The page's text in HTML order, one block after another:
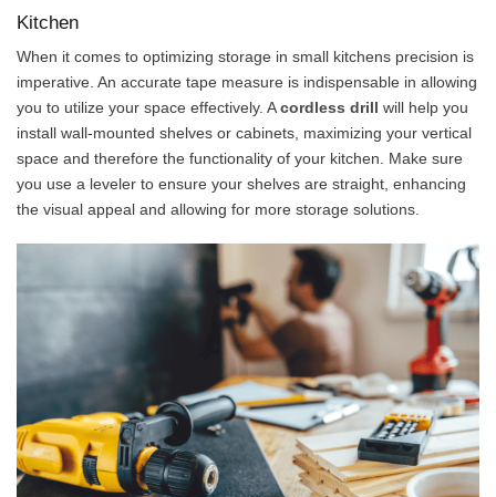
Kitchen
When it comes to optimizing storage in small kitchens precision is
imperative. An accurate tape measure is indispensable in allowing
you to utilize your space effectively. Acordless drill will help you
install wall-mounted shelves or cabinets, maximizing your vertical
space and therefore the functionality of your kitchen. Make sure
you use a leveler to ensure your shelves are straight, enhancing
the visual appeal and allowing for more storage solutions.